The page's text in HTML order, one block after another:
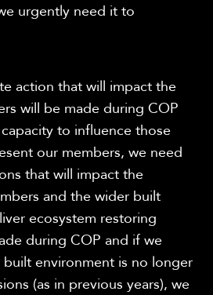
urgently need it to
action that will impact the
will be made during COP
to influence those
our members, we need
that will impact the
and the wider built
ecosystem restoring
during COP and if we
environment is no longer
(as in previous years), we